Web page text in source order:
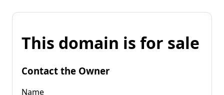
This domain is for sale
Contact the Owner
Name